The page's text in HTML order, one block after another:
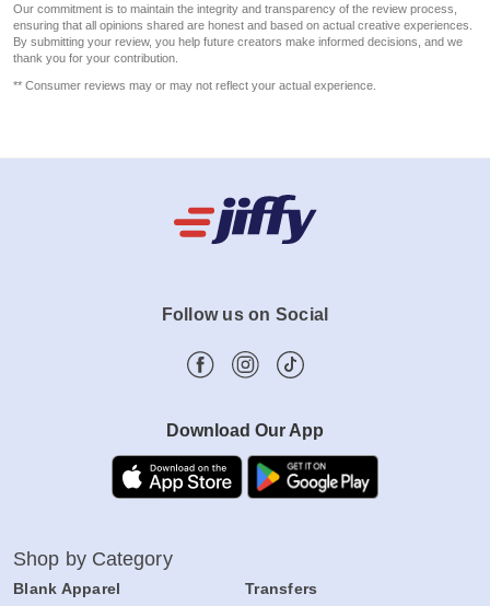
Our commitment is to maintain the integrity and transparency of the review process,
ensuring that all opinions shared are honest and based on actual creative experiences.
By submitting your review, you help future creators make informed decisions, and we
thank you for your contribution.
** Consumer reviews may or may not reflect your actual experience.
Follow us on Social
Download Our App
Shop by Category
Blank Apparel
Transfers